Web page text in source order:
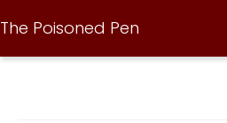
The Poisoned Pen